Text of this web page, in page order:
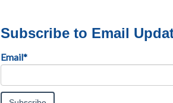
Subscribe to Email
Email*